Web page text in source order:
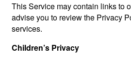
This Service may contain links to
advise you to review the Privacy
services.
Children’s Privacy